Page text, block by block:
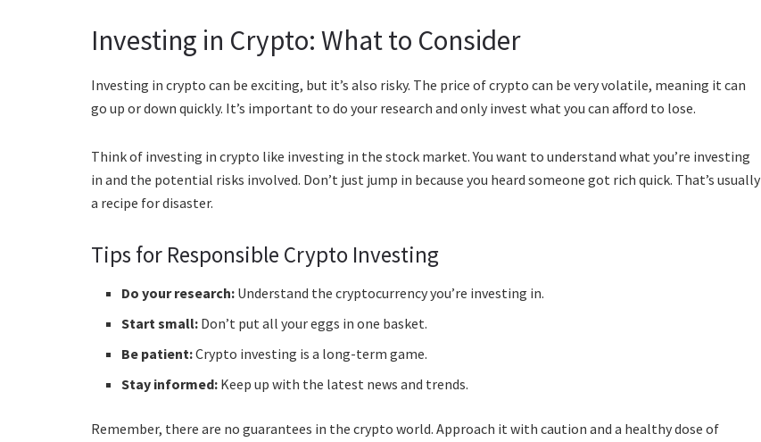
Investing in Crypto: What to Consider
Investing in crypto can be exciting, but it’s also risky. The price of crypto can be very volatile, meaning it can
go up or down quickly. It’s important to do your research and only invest what you can afford to lose.
Think of investing in crypto like investing in the stock market. You want to understand what you’re investing
in and the potential risks involved. Don’t just jump in because you heard someone got rich quick. That’s usually
a recipe for disaster.
Tips for Responsible Crypto Investing
Do your research: Understand the cryptocurrency you’re investing in.
Start small: Don’t put all your eggs in one basket.
Be patient:Crypto investing is a long-term game.
Stay informed: Keep up with the latest news and trends.
Remember, there are no guarantees in the crypto world. Approach it with caution and a healthy dose of